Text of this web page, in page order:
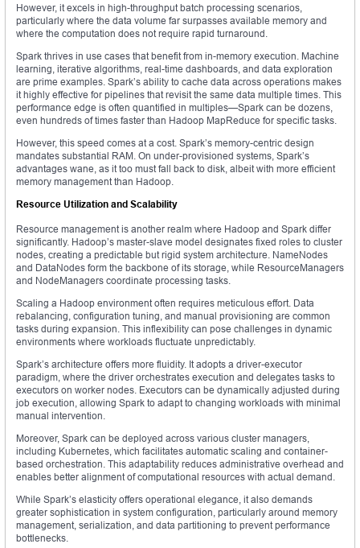
However, it excels in high-throughput batch processing scenarios,
particularly where the data volume far surpasses available memory and
where the computation does not require rapid turnaround.
Spark thrives in use cases that benefit from in-memory execution. Machine
learning, iterative algorithms, real-time dashboards, and data exploration
are prime examples. Spark’s ability to cache data across operations makes
it highly effective for pipelines that revisit the same data multiple times. This
performance edge is often quantified in multiples—Spark can be dozens,
even hundreds of times faster than Hadoop MapReduce for specific tasks.
However, this speed comes at a cost. Spark’s memory-centric design
mandates substantial RAM. On under-provisioned systems, Spark’s
advantages wane, as it too must fall back to disk, albeit with more efficient
memory management than Hadoop.
Resource Utilization and Scalability
Resource management is another realm where Hadoop and Spark differ
significantly. Hadoop’s master-slave model designates fixed roles to cluster
nodes, creating a predictable but rigid system architecture. NameNodes
and DataNodes form the backbone of its storage, while ResourceManagers
and NodeManagers coordinate processing tasks.
Scaling a Hadoop environment often requires meticulous effort. Data
rebalancing, configuration tuning, and manual provisioning are common
tasks during expansion. This inflexibility can pose challenges in dynamic
environments where workloads fluctuate unpredictably.
Spark’s architecture offers more fluidity. It adopts a driver-executor
paradigm, where the driver orchestrates execution and delegates tasks to
executors on worker nodes. Executors can be dynamically adjusted during
job execution, allowing Spark to adapt to changing workloads with minimal
manual intervention.
Moreover, Spark can be deployed across various cluster managers,
including Kubernetes, which facilitates automatic scaling and container-
based orchestration. This adaptability reduces administrative overhead and
enables better alignment of computational resources with actual demand.
While Spark’s elasticity offers operational elegance, it also demands
greater sophistication in system configuration, particularly around memory
management, serialization, and data partitioning to prevent performance
bottlenecks.